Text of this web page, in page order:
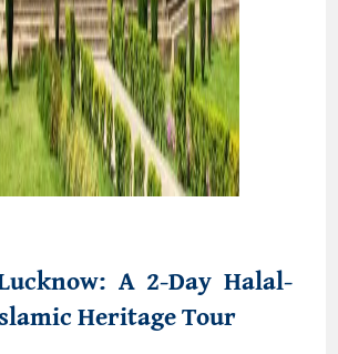
A 2-Day Halal-
Heritage Tour